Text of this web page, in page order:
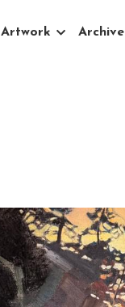
Artwork Archive